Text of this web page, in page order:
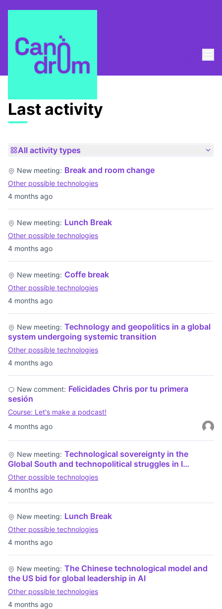
Last activities
Last activity
All activity types
4 months ago
New meeting: Break and room change
Other possible technologies
4 months ago
New meeting: Lunch Break
Other possible technologies
4 months ago
New meeting: Coffe break
Other possible technologies
4 months ago
New meeting: Technology and geopolitics in a global
system undergoing systemic transition
Other possible technologies
4 months ago
New comment: Felicidades Chris por tu primera
sesión
Course: Let's make a podcast!
4 months ago
New meeting: Technological sovereignty in the
Global South and technopolitical struggles in I…
Other possible technologies
4 months ago
New meeting: Lunch Break
Other possible technologies
4 months ago
New meeting: The Chinese technological model and
the US bid for global leadership in AI
Other possible technologies